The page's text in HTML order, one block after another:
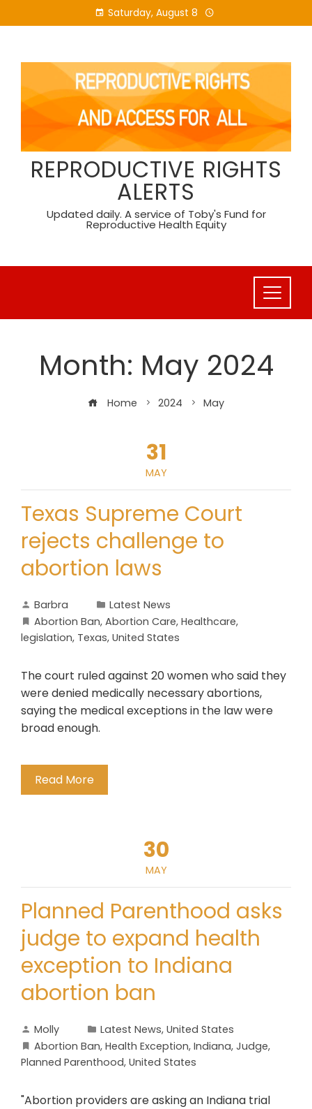
to
Saturday, August 8
REPRODUCTIVE RIGHTS
ALERTS
Updated daily. A service of Toby's Fund for
Reproductive Health Equity
Month: May 2024
Home 2024 May
31
MAY
Texas Supreme Court
rejects challenge to
abortion laws
Barbra
Latest News
Abortion Ban, Abortion Care, Healthcare,
legislation, Texas, United States
The court ruled against 20 women who said they
were denied medically necessary abortions,
saying the medical exceptions in the law were
broad enough.
Read More
30
MAY
Planned Parenthood asks
judge to expand health
exception to Indiana
abortion ban
Molly Latest News, United States
Abortion Ban, Health Exception, Indiana, Judge,
Planned Parenthood, United States
"Abortion providers are asking an Indiana trial